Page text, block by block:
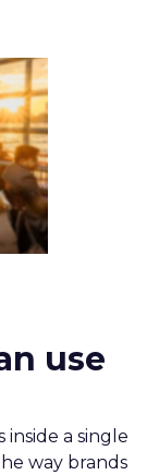
use
a single
way brands